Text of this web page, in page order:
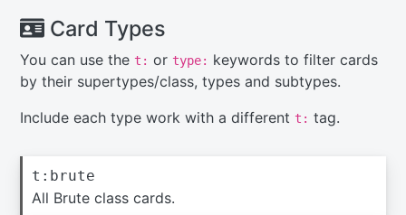
Card Types
You can use the t: or type: keywords to filter cards
by their supertypes/class, types and subtypes.
Include each type work with a different t: tag.
t:brute
All Brute class cards.